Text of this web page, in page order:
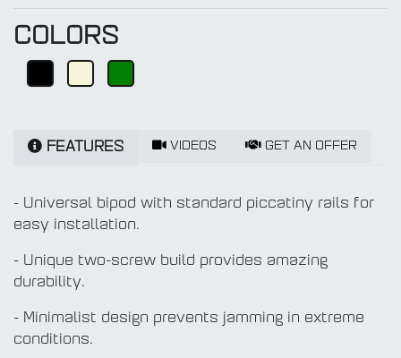
COLORS
FEATURES VIDEOS GET AN OFFER
- Universal bipod with standard piccatiny rails for
easy installation.
- Unique two-screw build provides amazing
durability.
- Minimalist design prevents jamming in extreme
conditions.